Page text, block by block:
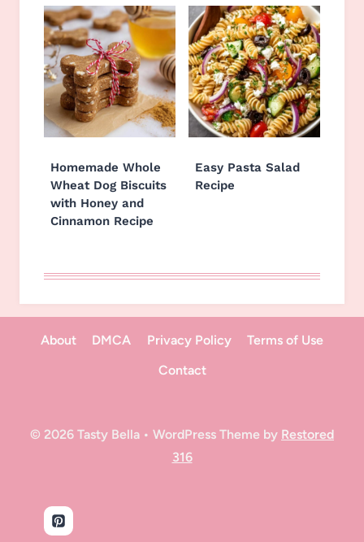
Homemade Whole
Wheat Dog Biscuits
with Honey and
Cinnamon Recipe
Easy Pasta Salad
Recipe
About DMCA Privacy Policy
Terms of Use
Contact
© 2026 Tasty Bella • WordPress Theme by Restored
316